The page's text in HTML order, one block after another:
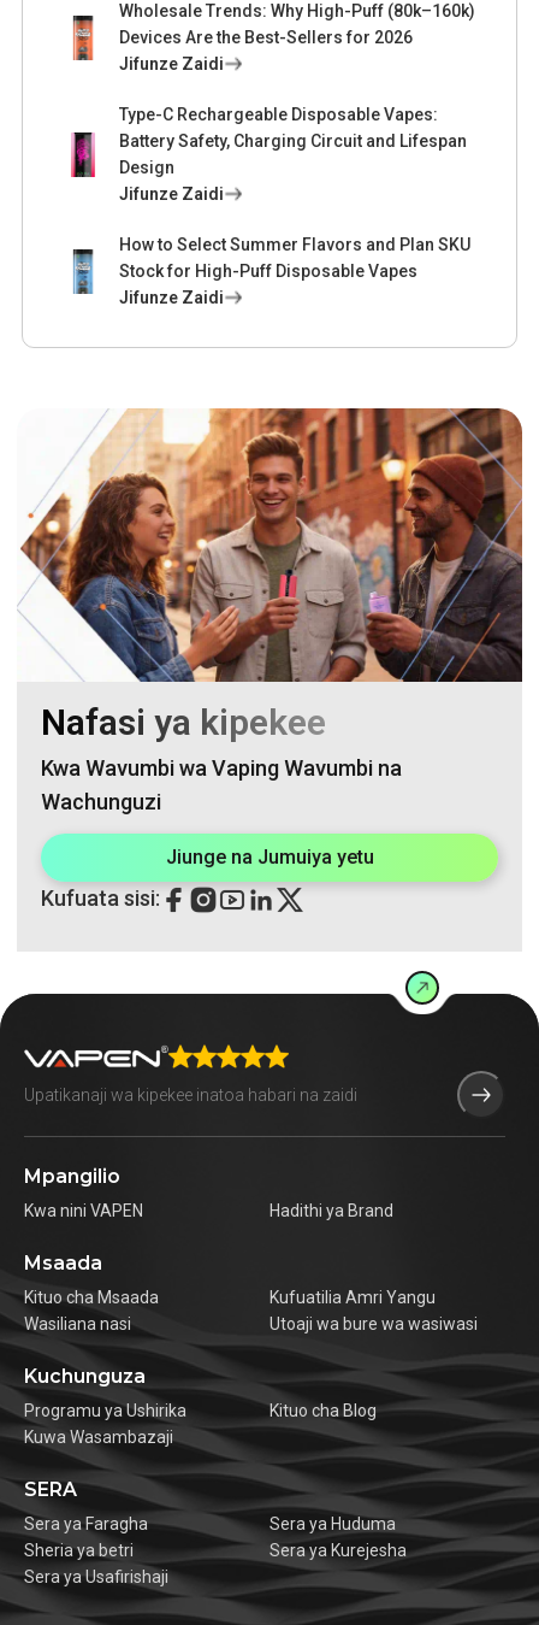
Wholesale Trends: Why High-Puff (80k–160k)
Devices Are the Best-Sellers for 2026
Jifunze Zaidi
Type-C Rechargeable Disposable Vapes:
Battery Safety, Charging Circuit and Lifespan
Design
Jifunze Zaidi
How to Select Summer Flavors and Plan SKU
Stock for High-Puff Disposable Vapes
Jifunze Zaidi
Nafasi ya kipekee
Kwa Wavumbi wa Vaping Wavumbi na
Wachunguzi
Jiunge na Jumuiya yetu
Kufuata sisi:
Mpangilio
Kwa nini VAPEN Hadithi ya Brand
Msaada
Kituo cha Msaada
Kufuatilia Amri Yangu
Wasiliana nasi
Utoaji wa bure wa wasiwasi
Kuchunguza
Programu ya Ushirika
Kituo cha Blog
Kuwa Wasambazaji
SERA
Sera ya Faragha
Sera ya Huduma
Sheria ya betri
Sera ya Kurejesha
Sera ya Usafirishaji